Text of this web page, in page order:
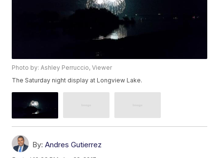
Photo by: Ashley Perruccio, Viewer
The Saturday night display at Longview Lake.
By: Andres Gutierrez